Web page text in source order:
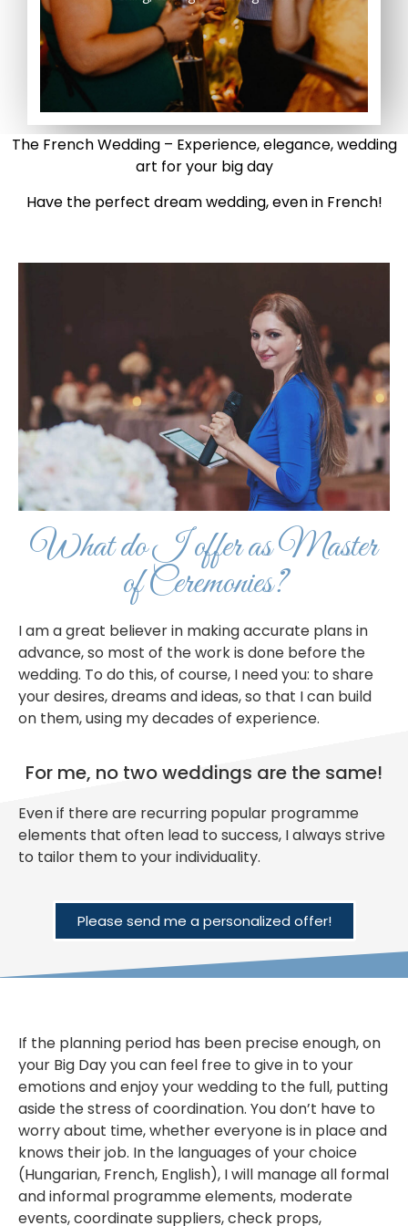
The French Wedding – Experience, elegance, wedding
art for your big day
Have the perfect dream wedding, even in French!
What do I offer as Master
of Ceremonies?
I am a great believer in making accurate plans in
advance, so most of the work is done before the
wedding. To do this, of course, I need you: to share
your desires, dreams and ideas, so that I can build
on them, using my decades of experience.
For me, no two weddings are the same!
Even if there are recurring popular programme
elements that often lead to success, I always strive
to tailor them to your individuality.
Please send me a personalized offer!
If the planning period has been precise enough, on
your Big Day you can feel free to give in to your
emotions and enjoy your wedding to the full, putting
aside the stress of coordination. You don’t have to
worry about time, whether everyone is in place and
knows their job. In the languages of your choice
(Hungarian, French, English), I will manage all formal
and informal programme elements, moderate
events, coordinate suppliers, check props,